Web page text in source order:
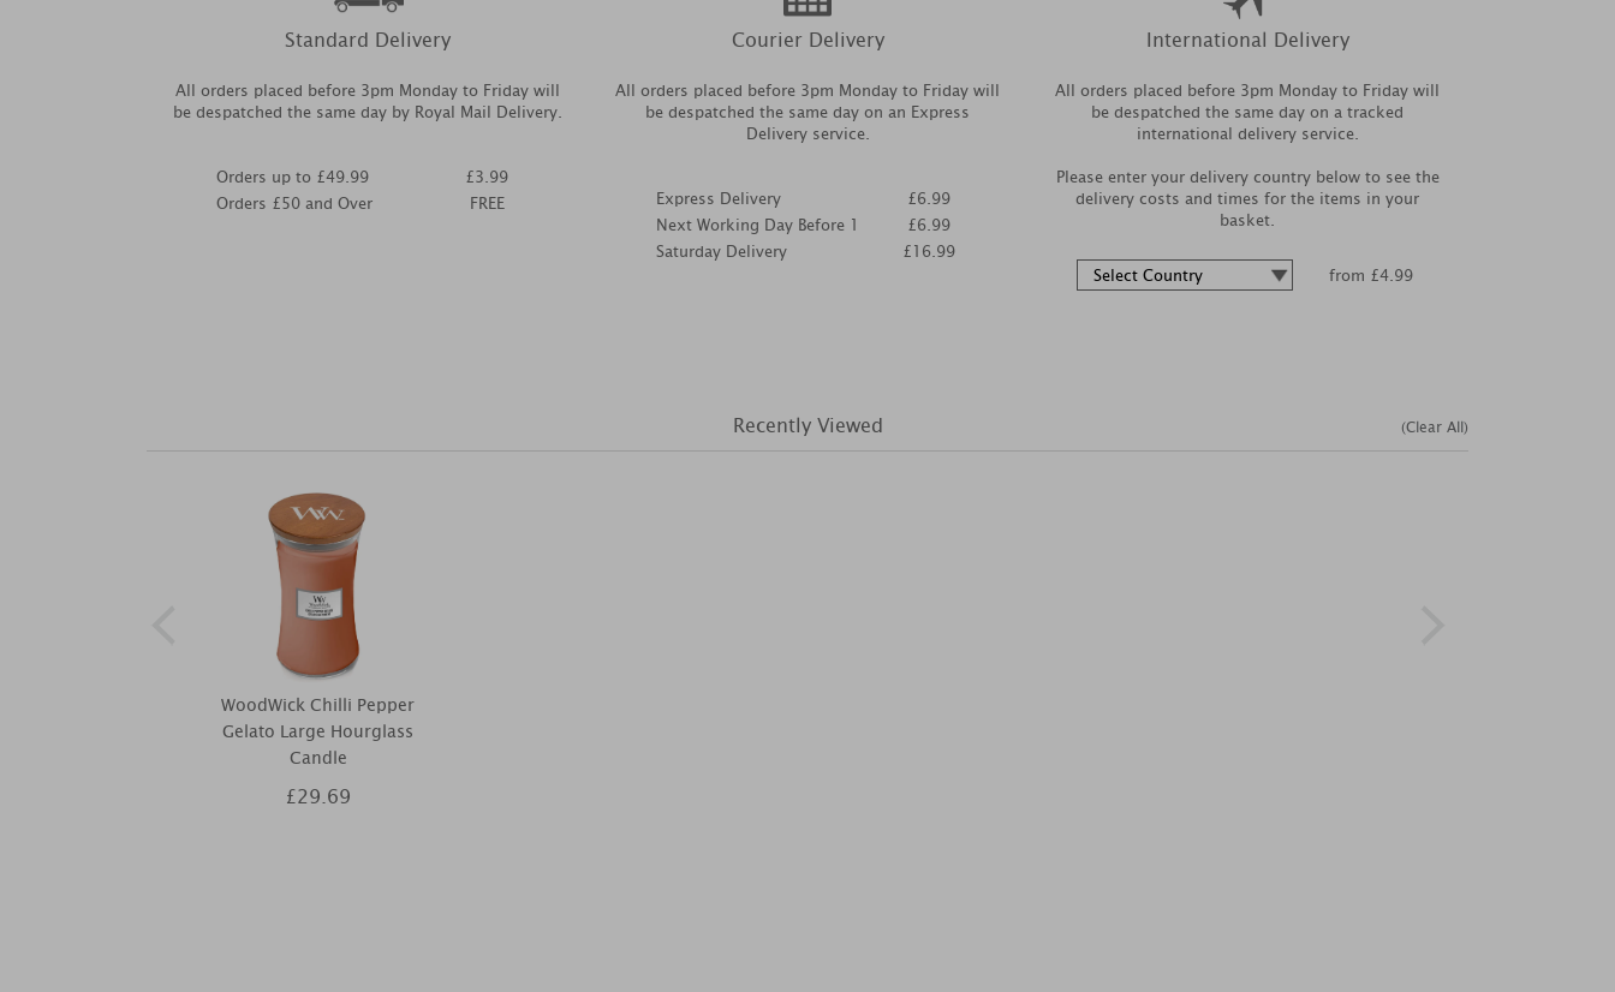
Standard Delivery
All orders placed before 3pm Monday to Friday will
be despatched the same day by Royal Mail Delivery.
Orders up to £49.99
Orders £50 and Over
£3.99
FREE
Courier Delivery
All orders placed before 3pm Monday to Friday will
be despatched the same day on an Express
Delivery service.
Express Delivery
Next Working Day Before 1
Saturday Delivery
£6.99
£6.99
£16.99
International Delivery
All orders placed before 3pm Monday to Friday will
be despatched the same day on a tracked
international delivery service.
Please enter your delivery country below to see the
delivery costs and times for the items in your
basket.
from £4.99
Recently Viewed
WoodWick Chilli Pepper
Gelato Large Hourglass
Candle
£29.69
(Clear All)